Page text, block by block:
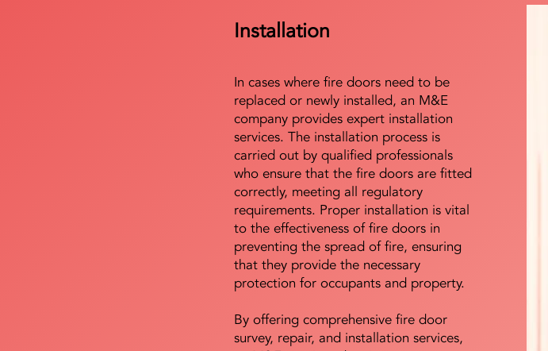
Installation
In cases where fire doors need to be
replaced or newly installed, an M&E
company provides expert installation
services. The installation process is
carried out by qualified professionals
who ensure that the fire doors are fitted
correctly, meeting all regulatory
requirements. Proper installation is vital
to the effectiveness of fire doors in
preventing the spread of fire, ensuring
that they provide the necessary
protection for occupants and property.
By offering comprehensive fire door
survey, repair, and installation services,